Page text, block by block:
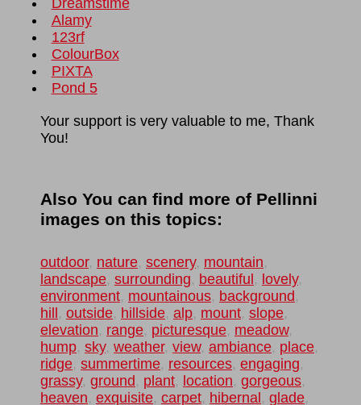
Dreamstime
Alamy
123rf
ColourBox
PIXTA
Pond 5
Your support is very valuable to me, Thank
You!
Also You can find more of Pellinni
images on this topics:
outdoor, nature, scenery, mountain,
landscape, surrounding, beautiful , lovely,
environment, mountainous, background ,
hill , outside, hillside, alp, mount, slope,
elevation, range, picturesque, meadow,
hump, sky, weather, view, ambiance, place,
ridge, summertime, resources, engaging,
grassy, ground , plant, location, gorgeous,
heaven, exquisite, carpet, hibernal , glade,